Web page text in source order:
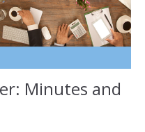
Minutes and